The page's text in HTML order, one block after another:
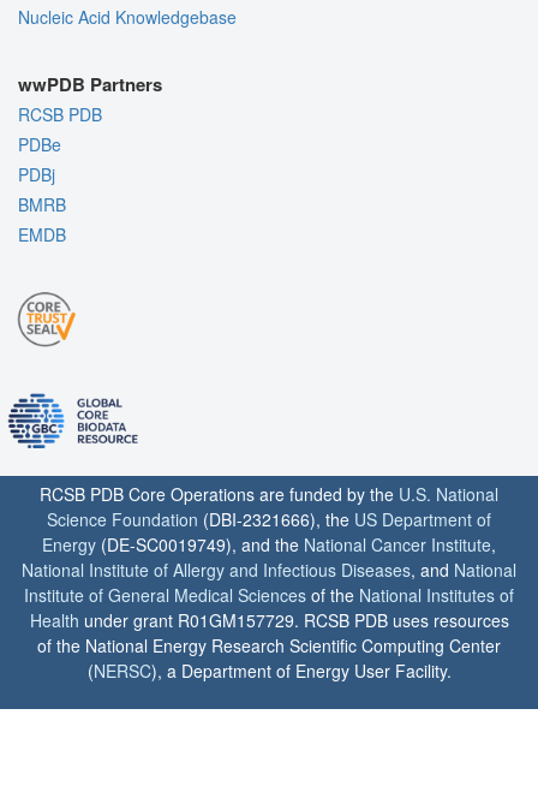
Nucleic Acid Knowledgebase
wwPDB Partners
RCSB PDB
PDBe
PDBj
BMRB
EMDB
RCSB PDB Core Operations are funded by the U.S. National
Science Foundation (DBI-2321666), the US Department of
Energy (DE-SC0019749), and the National Cancer Institute,
National Institute of Allergy and Infectious Diseases, and National
Institute of General Medical Sciences of the National Institutes of
Health under grant R01GM157729. RCSB PDB uses resources
of the National Energy Research Scientific Computing Center
(NERSC), a Department of Energy User Facility.